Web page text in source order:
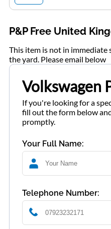
P&P Free United
This item is not in immediate
the yard. Please email below
Volkswagen
If you're looking for a
fill out the form below
promptly.
Your Full Name:
Telephone Number: